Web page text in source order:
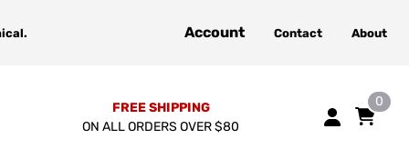
Account Contact About
FREE SHIPPING
ON ALL ORDERS OVER $80
0